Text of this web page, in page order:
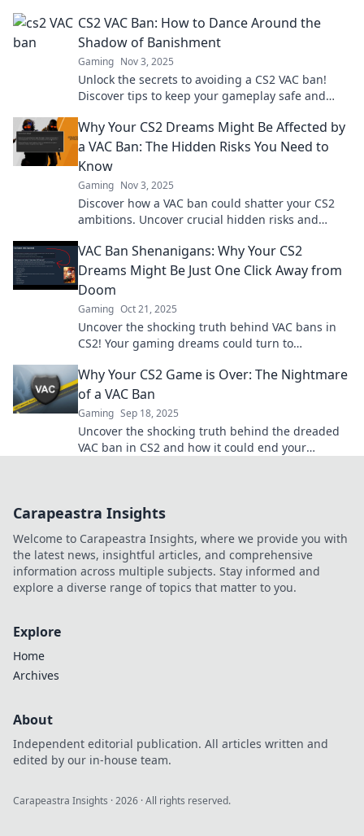
CS2 VAC Ban: How to Dance Around the
Shadow of Banishment
Gaming Nov 3, 2025
Unlock the secrets to avoiding a CS2 VAC ban!
Discover tips to keep your gameplay safe and
banishment.
Why Your CS2 Dreams Might Be Affected by
a VAC Ban: The Hidden Risks You Need to
Know
Gaming Nov 3, 2025
Discover how a VAC ban could shatter your CS2
ambitions. Uncover crucial hidden risks and
VAC Ban Shenanigans: Why Your CS2
Dreams Might Be Just One Click Away from
Doom
Gaming Oct 21, 2025
Uncover the shocking truth behind VAC bans in
CS2! Your gaming dreams could turn to
learn more!
Why Your CS2 Game is Over: The Nightmare
of a VAC Ban
Gaming Sep 18, 2025
Uncover the shocking truth behind the dreaded
VAC ban in CS2 and how it could end your
Carapeastra Insights
Welcome to Carapeastra Insights, where we provide you with
the latest news, insightful articles, and comprehensive
information across multiple subjects. Stay informed and
explore a diverse range of topics that matter to you.
Explore
Home
Archives
About
Independent editorial publication. All articles written and
edited by our in-house team.
Carapeastra Insights ·2026 · All rights reserved.